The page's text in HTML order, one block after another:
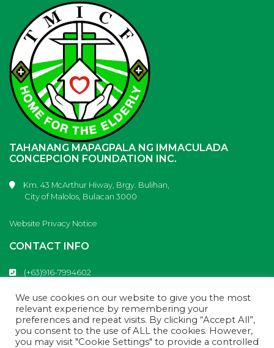
TAHANANG MAPAGPALA NG IMMACULADA
CONCEPCION FOUNDATION INC.
Km. 43 McArthur Hiway, Brgy. Bulihan,
City of Malolos, Bulacan 3000
Website Privacy Notice
CONTACT INFO
(+63)916-7994602
info@tahanangmapagpala.com
Tahanang Mapagpala
We use cookies on our website to give you the most
relevant experience by remembering your
preferences and repeat visits. By clicking “Accept All”,
you consent to the use of ALL the cookies. However,
you may visit "Cookie Settings" to provide a controlled